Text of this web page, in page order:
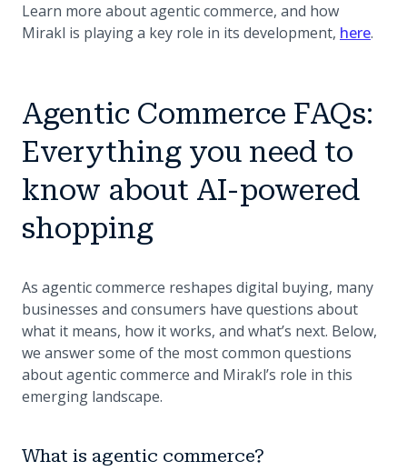
Learn more about agentic commerce, and how
Mirakl is playing a key role in its development, here.
Agentic Commerce FAQs:
Everything you need to
know about AI-powered
shopping
As agentic commerce reshapes digital buying, many
businesses and consumers have questions about
what it means, how it works, and what’s next. Below,
we answer some of the most common questions
about agentic commerce and Mirakl’s role in this
emerging landscape.
What is agentic commerce?